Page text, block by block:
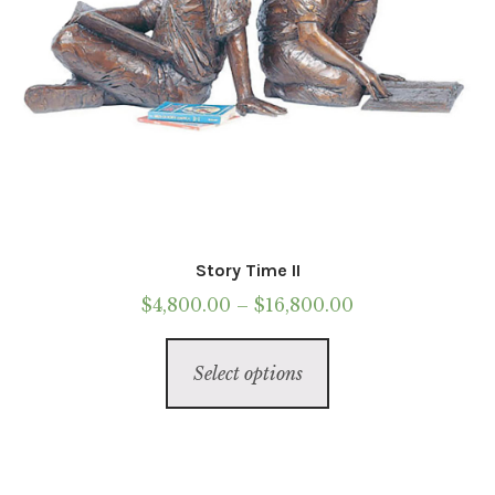
product
page
Story Time II
$4,800.00 – $16,800.00
Select options
has